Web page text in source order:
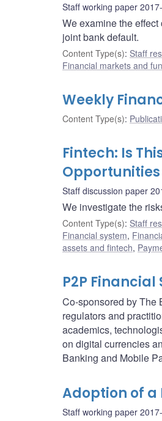
Staff working paper
We examine the
joint bank default.
Content Type(s): Staff
Financial markets and
Weekly
Content Type(s):
Fintech: Is
Staff discussion paper
We investigate the
Content Type(s): Staff
Financial system,
assets and fintech,
P2P
Co-sponsored by The
regulators and
academics,
on digital currencies
Banking and Mobile
Adoption of a
Staff working paper